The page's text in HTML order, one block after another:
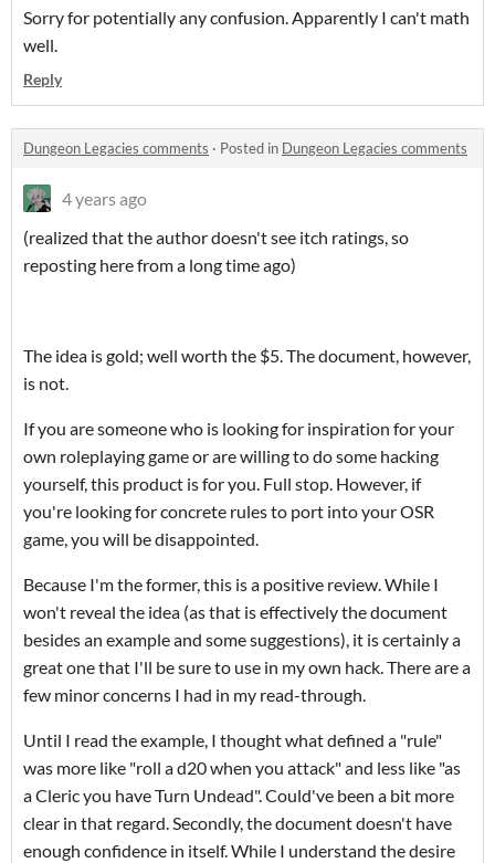
Sorry for potentially any confusion. Apparently I can't math
well.
Reply
Dungeon Legacies comments · Posted in Dungeon Legacies comments
4 years ago
(realized that the author doesn't see itch ratings, so
reposting here from a long time ago)
The idea is gold; well worth the $5. The document, however,
is not.
If you are someone who is looking for inspiration for your
own roleplaying game or are willing to do some hacking
yourself, this product is for you. Full stop. However, if
you're looking for concrete rules to port into your OSR
game, you will be disappointed.
Because I'm the former, this is a positive review. While I
won't reveal the idea (as that is effectively the document
besides an example and some suggestions), it is certainly a
great one that I'll be sure to use in my own hack. There are a
few minor concerns I had in my read-through.
Until I read the example, I thought what defined a "rule"
was more like "roll a d20 when you attack" and less like "as
a Cleric you have Turn Undead". Could've been a bit more
clear in that regard. Secondly, the document doesn't have
enough confidence in itself. While I understand the desire